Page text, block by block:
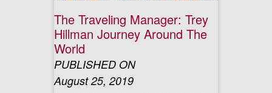
The Traveling Manager: Trey
Hillman Journey Around The
World
PUBLISHED ON
August 25, 2019